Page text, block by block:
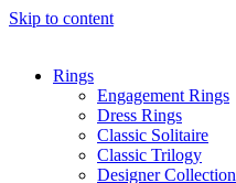
Skip to content
Rings
Engagement Rings
Dress Rings
Classic Solitaire
Classic Trilogy
Designer Collection